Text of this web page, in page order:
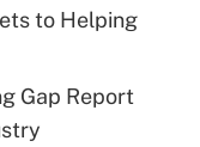
plan for
to Helping
Gap Report